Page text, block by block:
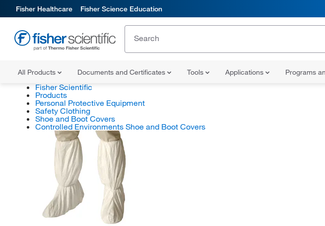
Fisher Healthcare Fisher Science Education
All Products Documents and Certificates Tools Applications Programs
Fisher Scientific
Products
Personal Protective Equipment
Safety Clothing
Shoe and Boot Covers
Controlled Environments Shoe and Boot Covers